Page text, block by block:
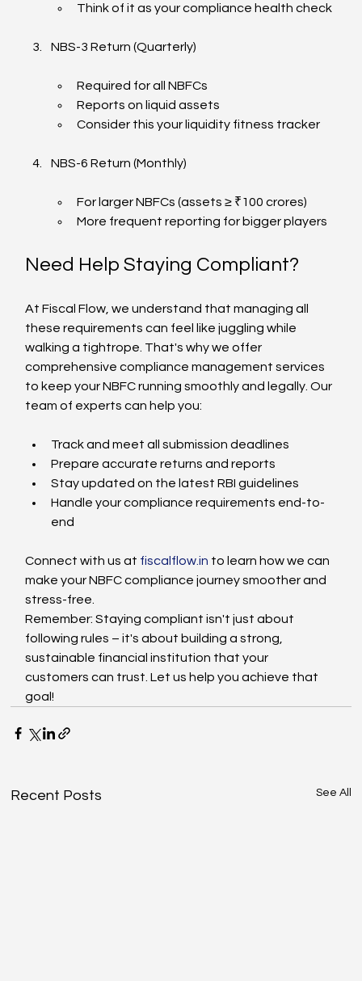
Think of it as your compliance health check
NBS-3 Return (Quarterly)
Required for all NBFCs
Reports on liquid assets
Consider this your liquidity fitness tracker
NBS-6 Return (Monthly)
For larger NBFCs (assets ≥ ₹100 crores)
More frequent reporting for bigger players
Need Help Staying Compliant?
At Fiscal Flow, we understand that managing all
these requirements can feel like juggling while
walking a tightrope. That's why we offer
comprehensive compliance management services
to keep your NBFC running smoothly and legally. Our
team of experts can help you:
Track and meet all submission deadlines
Prepare accurate returns and reports
Stay updated on the latest RBI guidelines
Handle your compliance requirements end-to-
end
Connect with us at fiscalflow.in to learn how we can
make your NBFC compliance journey smoother and
stress-free.
Remember: Staying compliant isn't just about
following rules – it's about building a strong,
sustainable financial institution that your
customers can trust. Let us help you achieve that
goal!
Recent Posts See All